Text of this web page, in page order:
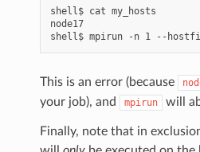
shell$ cat my_hosts
node17
This is an error (because
your job), and
mpirun will
Finally, note that in